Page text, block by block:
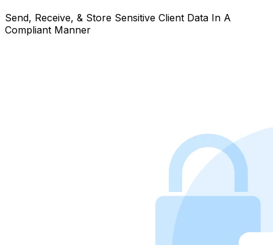
Send, Receive, & Store Sensitive Client Data In A
Compliant Manner